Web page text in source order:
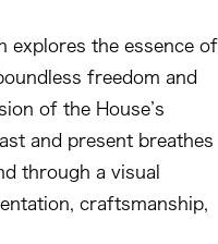
explores the essence of
freedom and
of the House’s
and present breathes
through a visual
craftsmanship,